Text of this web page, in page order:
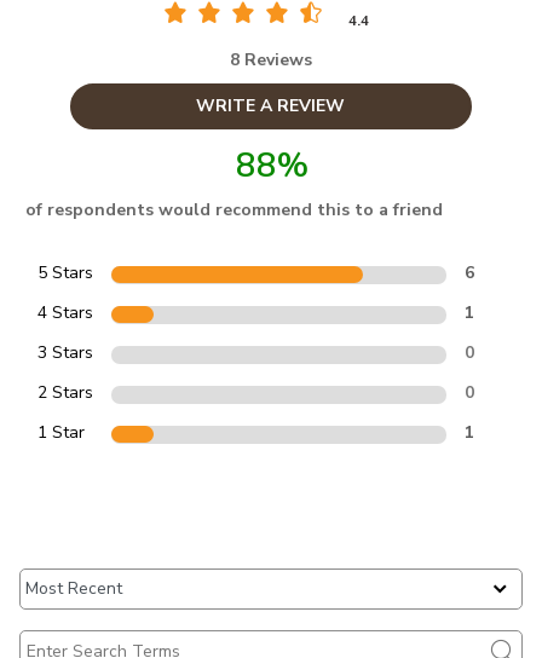
4.4
8 Reviews
WRITE A REVIEW
88%
of respondents would recommend this to a friend
5 Stars
6
4 Stars
1
3 Stars
0
2 Stars
0
1 Star
1